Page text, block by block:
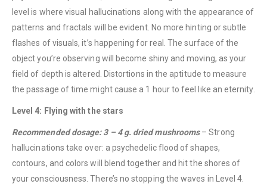
level is where visual hallucinations along with the appearance of
patterns and fractals will be evident. No more hinting or subtle
flashes of visuals, it’s happening for real. The surface of the
object you’re observing will become shiny and moving, as your
field of depth is altered. Distortions in the aptitude to measure
the passage of time might cause a 1 hour to feel like an eternity.
Level 4: Flying with the stars
Recommended dosage: 3 – 4 g. dried mushrooms – Strong
hallucinations take over: a psychedelic flood of shapes,
contours, and colors will blend together and hit the shores of
your consciousness. There’s no stopping the waves in Level 4.